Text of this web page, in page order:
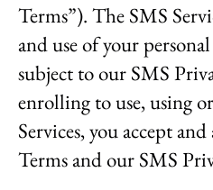
Terms”). The SMS
and use of your
subject to our SMS
enrolling to use, using
Services, you accept
Terms and our SMS